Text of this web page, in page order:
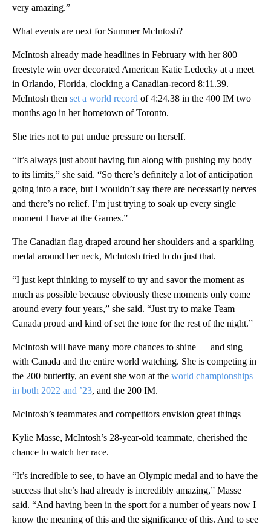
very amazing.”
What events are next for Summer McIntosh?
McIntosh already made headlines in February with her 800
freestyle win over decorated American Katie Ledecky at a meet
in Orlando, Florida, clocking a Canadian-record 8:11.39.
McIntosh then set a world record of 4:24.38 in the 400 IM two
months ago in her hometown of Toronto.
She tries not to put undue pressure on herself.
“It’s always just about having fun along with pushing my body
to its limits,” she said. “So there’s definitely a lot of anticipation
going into a race, but I wouldn’t say there are necessarily nerves
and there’s no relief. I’m just trying to soak up every single
moment I have at the Games.”
The Canadian flag draped around her shoulders and a sparkling
medal around her neck, McIntosh tried to do just that.
“I just kept thinking to myself to try and savor the moment as
much as possible because obviously these moments only come
around every four years,” she said. “Just try to make Team
Canada proud and kind of set the tone for the rest of the night.”
McIntosh will have many more chances to shine — and sing —
with Canada and the entire world watching. She is competing in
the 200 butterfly, an event she won at the world championships
in both 2022 and ’23, and the 200 IM.
McIntosh’s teammates and competitors envision great things
Kylie Masse, McIntosh’s 28-year-old teammate, cherished the
chance to watch her race.
“It’s incredible to see, to have an Olympic medal and to have the
success that she’s had already is incredibly amazing,” Masse
said. “And having been in the sport for a number of years now I
know the meaning of this and the significance of this. And to see